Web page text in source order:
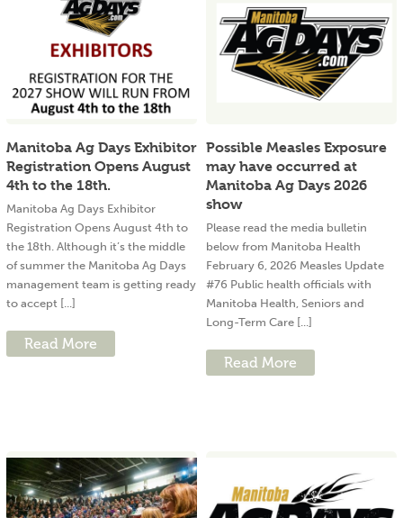
Manitoba Ag Days Exhibitor
Registration Opens August
4th to the 18th.
Manitoba Ag Days Exhibitor
Registration Opens August 4th to
the 18th. Although it’s the middle
of summer the Manitoba Ag Days
management team is getting ready
to accept [...]
Read More
Possible Measles Exposure
may have occurred at
Manitoba Ag Days 2026
show
Please read the media bulletin
below from Manitoba Health
February 6, 2026 Measles Update
#76 Public health officials with
Manitoba Health, Seniors and
Long-Term Care [...]
Read More